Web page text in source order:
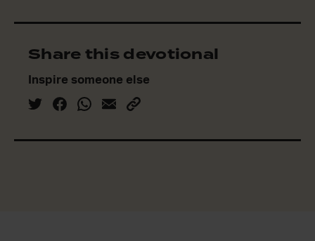
Share this devotional
Inspire someone else